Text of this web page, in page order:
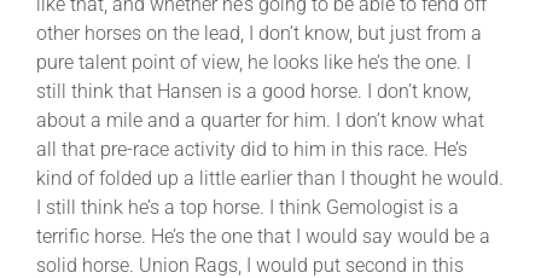
other horses on the lead, I don’t know, but just from a
pure talent point of view, he looks like he’s the one. I
still think that Hansen is a good horse. I don’t know,
about a mile and a quarter for him. I don’t know what
all that pre-race activity did to him in this race. He’s
kind of folded up a little earlier than I thought he would.
I still think he’s a top horse. I think Gemologist is a
terrific horse. He’s the one that I would say would be a
solid horse. Union Rags, I would put second in this